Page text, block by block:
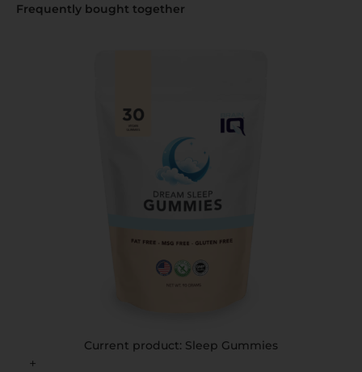
Frequently bought together
Current product: Sleep Gummies
+